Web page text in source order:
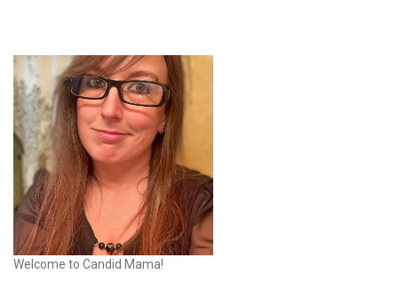
Welcome to Candid Mama!